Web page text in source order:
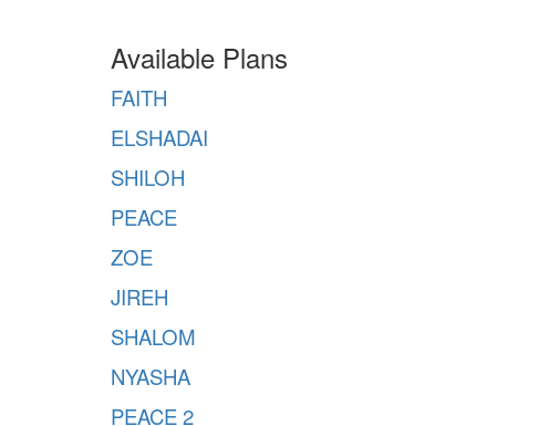
Available Plans
FAITH
ELSHADAI
SHILOH
PEACE
ZOE
JIREH
SHALOM
NYASHA
PEACE 2